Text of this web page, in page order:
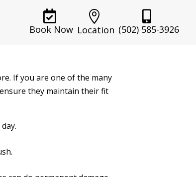

Book Now

Location

(502) 585-3926
If you are one of the many
they maintain their fit